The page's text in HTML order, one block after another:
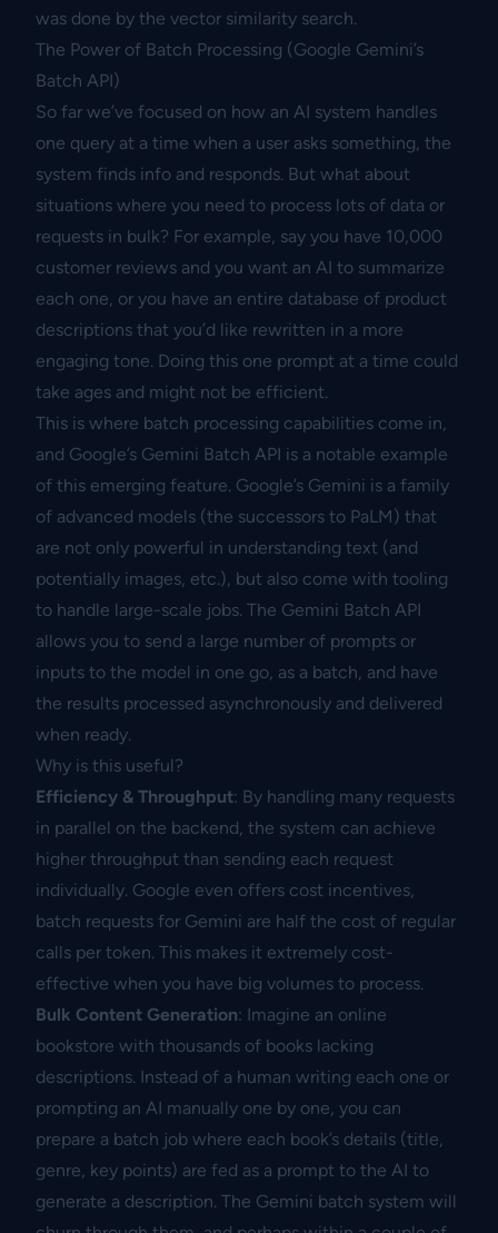
was done by the vector similarity search.
The Power of Batch Processing (Google Gemini’s
Batch API)
So far we’ve focused on how an AI system handles
one query at a time when a user asks something, the
system finds info and responds. But what about
situations where you need to process lots of data or
requests in bulk? For example, say you have 10,000
customer reviews and you want an AI to summarize
each one, or you have an entire database of product
descriptions that you’d like rewritten in a more
engaging tone. Doing this one prompt at a time could
take ages and might not be efficient.
This is where batch processing capabilities come in,
and Google’s Gemini Batch API is a notable example
of this emerging feature. Google’s Gemini is a family
of advanced models (the successors to PaLM) that
are not only powerful in understanding text (and
potentially images, etc.), but also come with tooling
to handle large-scale jobs. The Gemini Batch API
allows you to send a large number of prompts or
inputs to the model in one go, as a batch, and have
the results processed asynchronously and delivered
when ready.
Why is this useful?
Efficiency & Throughput: By handling many requests
in parallel on the backend, the system can achieve
higher throughput than sending each request
individually. Google even offers cost incentives,
batch requests for Gemini are half the cost of regular
calls per token. This makes it extremely cost-
effective when you have big volumes to process.
Bulk Content Generation: Imagine an online
bookstore with thousands of books lacking
descriptions. Instead of a human writing each one or
prompting an AI manually one by one, you can
prepare a batch job where each book’s details (title,
genre, key points) are fed as a prompt to the AI to
generate a description. The Gemini batch system will